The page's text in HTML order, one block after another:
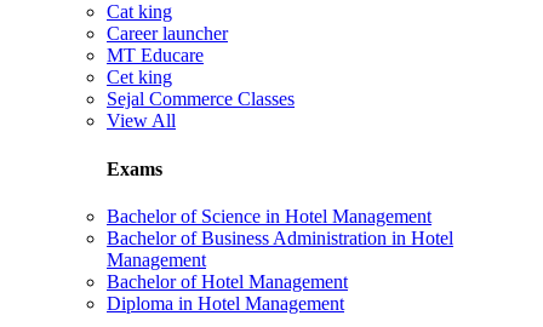
Cat king
Career launcher
MT Educare
Cet king
Sejal Commerce Classes
View All
Exams
Bachelor of Science in Hotel Management
Bachelor of Business Administration in Hotel
Management
Bachelor of Hotel Management
Diploma in Hotel Management